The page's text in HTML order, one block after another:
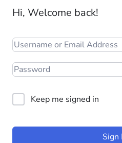
Hi, Welcome back!
Keep me signed in
Sign